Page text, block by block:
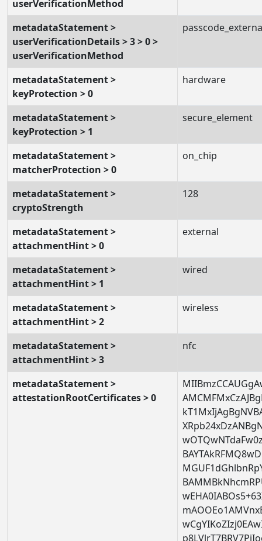
userVerificationMethod
metadataStatement >
userVerificationDetails > 3 > 0 >
userVerificationMethod
metadataStatement >
keyProtection > 0
hardware
metadataStatement >
keyProtection > 1
secure_element
metadataStatement >
matcherProtection > 0
on_chip
metadataStatement >
cryptoStrength
128
metadataStatement >
attachmentHint > 0
external
metadataStatement >
attachmentHint > 1
wired
metadataStatement >
attachmentHint > 2
wireless
metadataStatement >
attachmentHint > 3
nfc
metadataStatement >
attestationRootCertificates > 0